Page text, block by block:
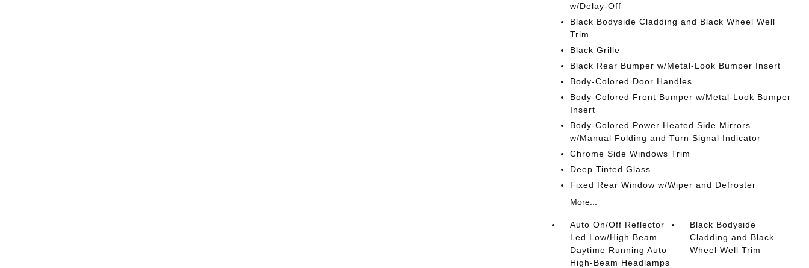
w/Delay-Off
Black Bodyside Cladding and Black Wheel Well
Trim
Black Grille
Black Rear Bumper w/Metal-Look Bumper Insert
Body-Colored Door Handles
Body-Colored Front Bumper w/Metal-Look Bumper
Insert
Body-Colored Power Heated Side Mirrors
w/Manual Folding and Turn Signal Indicator
Chrome Side Windows Trim
Deep Tinted Glass
Fixed Rear Window w/Wiper and Defroster
More...
Auto On/Off Reflector
Led Low/High Beam
Daytime Running Auto
High-Beam Headlamps
Black Bodyside
Cladding and Black
Wheel Well Trim